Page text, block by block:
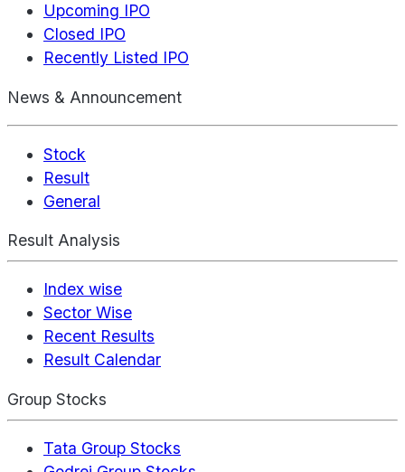
Upcoming IPO
Closed IPO
Recently Listed IPO
News & Announcement
Stock
Result
General
Result Analysis
Index wise
Sector Wise
Recent Results
Result Calendar
Group Stocks
Tata Group Stocks